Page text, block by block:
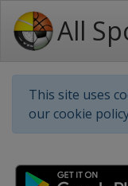
All
This site uses
our cookie